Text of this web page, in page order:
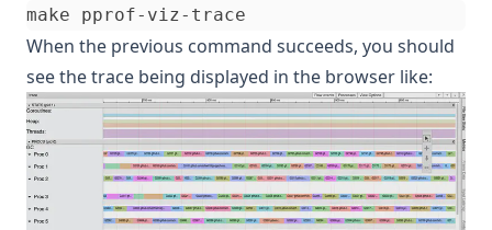
When the previous command succeeds, you should
see the trace being displayed in the browser like: